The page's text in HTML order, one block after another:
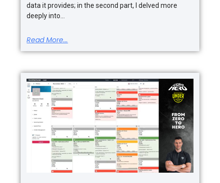
data it provides; in the second part, I delved more
deeply into
Read More...